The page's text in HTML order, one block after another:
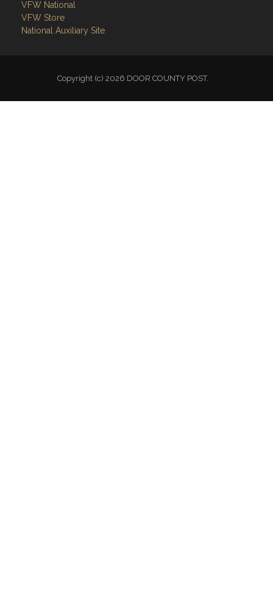
VFW National
VFW Store
National Auxiliary Site
Copyright (c) 2026 DOOR COUNTY POST.